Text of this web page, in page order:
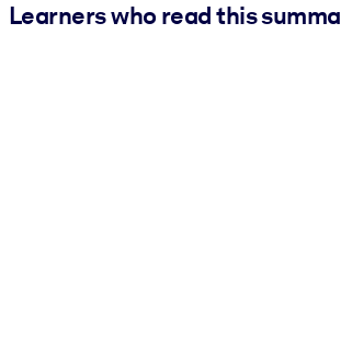
Learners who read this